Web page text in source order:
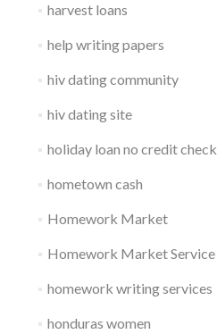
harvest loans
help writing papers
hiv dating community
hiv dating site
holiday loan no credit check
hometown cash
Homework Market
Homework Market Service
homework writing services
honduras women